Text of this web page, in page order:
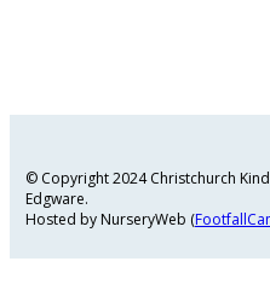
© Copyright 2024 Christchurch
Edgware.
Hosted by NurseryWeb (